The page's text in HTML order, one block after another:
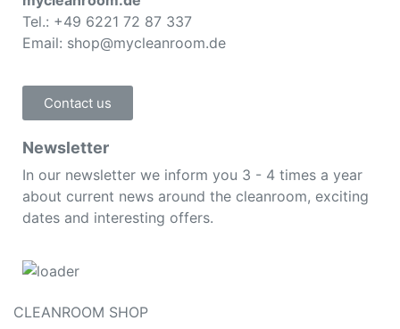
Tel.: +49 6221 72 87 337
Email: shop@mycleanroom.de
Contact us
Newsletter
In our newsletter we inform you 3 - 4 times a year
about current news around the cleanroom, exciting
dates and interesting offers.
CLEANROOM SHOP